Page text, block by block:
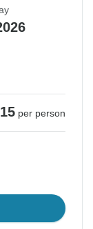
per person